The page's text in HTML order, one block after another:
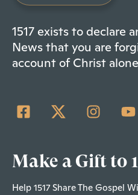
1517 exists to declare
News that you are
account of Christ
Make a Gift to
Help 1517 Share The Gospel